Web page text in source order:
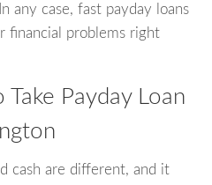
any case, fast payday loans
financial problems right
Payday Loan
cash are different, and it